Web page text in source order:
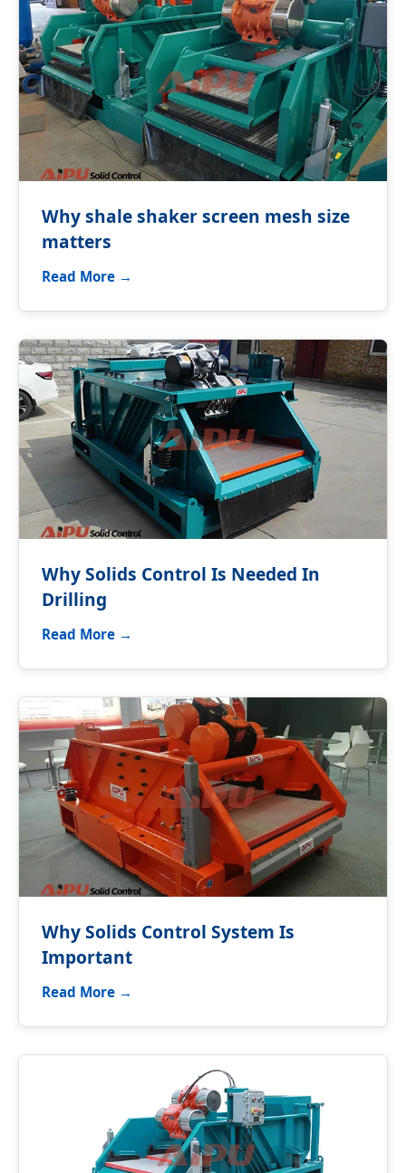
Why shale shaker screen mesh size
matters
Read More →
Why Solids Control Is Needed In
Drilling
Read More →
Why Solids Control System Is
Important
Read More →